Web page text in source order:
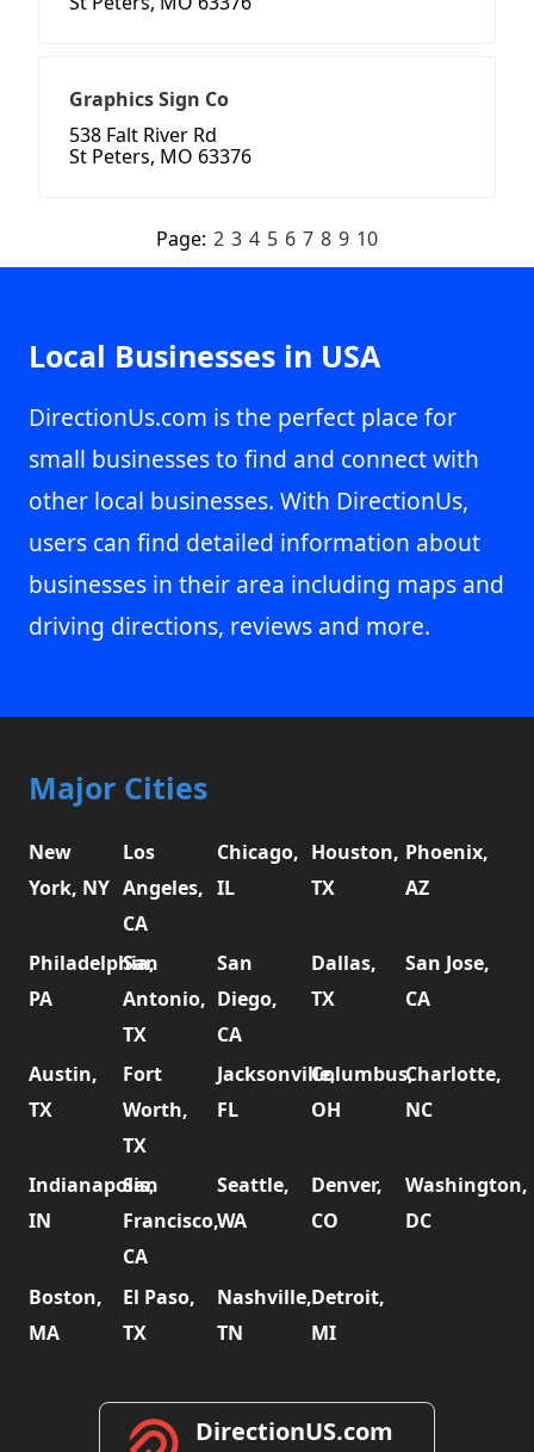
Graphics Sign Co
538 Falt River Rd
St Peters, MO 63376
Page: 2 3 4 5 6 7 8 9 10
Local Businesses in USA
DirectionUs.com is the perfect place for
small businesses to find and connect with
other local businesses. With DirectionUs,
users can find detailed information about
businesses in their area including maps and
driving directions, reviews and more.
Major Cities
New
York, NY
Los
Angeles,
CA
Chicago,
IL
Houston,
TX
Phoenix,
AZ
Philadelphia,
PA
San
Antonio,
TX
San
Diego,
CA
Dallas,
TX
San Jose,
CA
Austin,
TX
Fort
Worth,
TX
Jacksonville,
FL
Columbus,
OH
Charlotte,
NC
Indianapolis,
IN
San
Francisco,
CA
Seattle,
WA
Denver,
CO
Washington,
DC
Boston,
MA
El Paso,
TX
Nashville,
TN
Detroit,
MI
DirectionUS.com